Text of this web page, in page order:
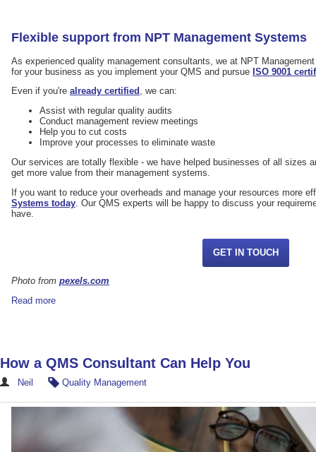
Flexible support from NPT Management Systems
As experienced quality management consultants, we at NPT
for your business as you implement your QMS and pursue ISO 9001
Even if you're already certified , we can:
Assist with regular quality audits
Conduct management review meetings
Help you to cut costs
Improve your processes to eliminate waste
Our services are totally flexible - we have helped businesses of all sizes
get more value from their management systems.
If you want to reduce your overheads and manage your resources more
Systems today . Our QMS experts will be happy to discuss your
have.
GET IN TOUCH
Photo from pexels.com
Read more
How a QMS Consultant Can Help You
Neil Quality Management